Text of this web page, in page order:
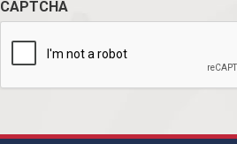
CAPTCHA